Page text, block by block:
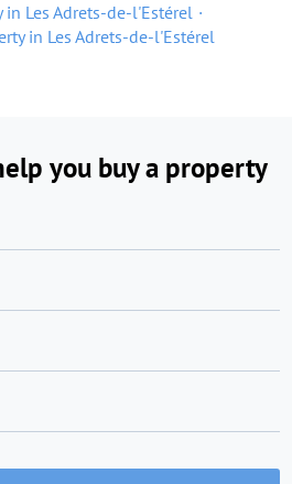
in Les Adrets-de-l'Estérel
in Les Adrets-de-l'Estérel
you buy a property